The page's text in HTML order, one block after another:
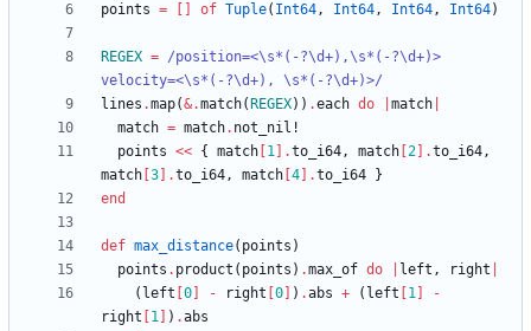
points = of Tuple( Int64, Int64, Int64, Int64)
REGEX = /position=<\s*(-?\d+),\s*(-?\d+)>
velocity=<\s*(-?\d+), \s*(-?\d+)>/
lines .map(&.match( REGEX) ) .each do match
match = match. not_nil!
points << { match 1 .to_i64, match 2 .to_i64,
match 3 .to_i64, match 4 .to_i64
}
end
def max_distance( points )
points . product ( points ) .max_of do left , right
( left 0 - right 0 ) .abs + ( left 1
-
right
1 ) .abs